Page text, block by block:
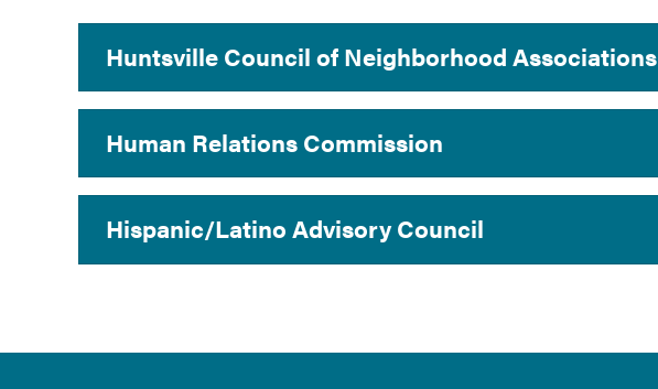
Huntsville Council of Neighborhood Associations
Human Relations Commission
Hispanic/Latino Advisory Council